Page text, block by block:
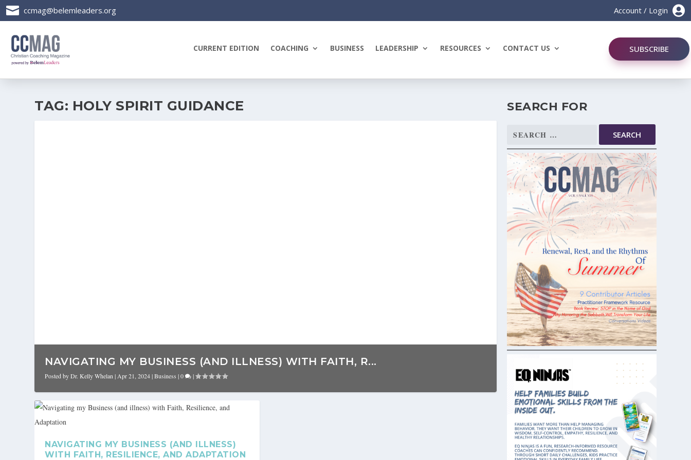
 ccmag@belemleaders.org 
Account / Login
CURRENT EDITION COACHING BUSINESS LEADERSHIP RESOURCES CONTACT US SUBSCRIBE
TAG: HOLY SPIRIT GUIDANCE
NAVIGATING MY BUSINESS (AND ILLNESS) WITH FAITH, R...
Posted byDr. Kelly Whelan | Apr 21, 2024|Business |0 |
NAVIGATING MY BUSINESS (AND ILLNESS)
WITH FAITH, RESILIENCE, AND ADAPTATION
SEARCH FOR
Search